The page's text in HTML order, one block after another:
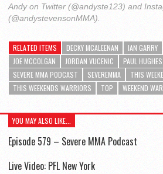
Andy on Twitter (@andyste123) and
(@andystevensonMMA).
RELATED ITEMS DECKY MCALEENAN IAN GARRY
JOE MCCOLGAN
JORDAN VUCENIC PAUL HUGHES
SEVERE MMA PODCAST
SEVEREMMA
THIS
THIS WEEKENDS WARRIORS
TOP WEEKEND
YOU MAY ALSO LIKE...
Episode 579 – Severe MMA Podcast
Live Video: PFL New York